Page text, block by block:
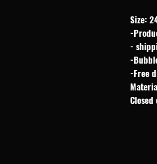
Size:
-
-
-
-Free